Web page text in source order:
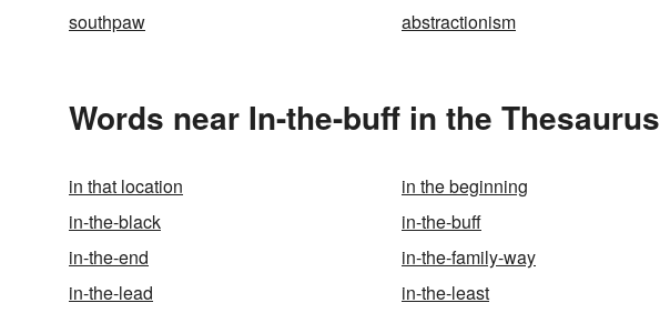
southpaw
abstractionism
Words near In-the-buff in the Thesaurus
in that location in the beginning
in-the-black
in-the-buff
in-the-end
in-the-family-way
in-the-lead
in-the-least